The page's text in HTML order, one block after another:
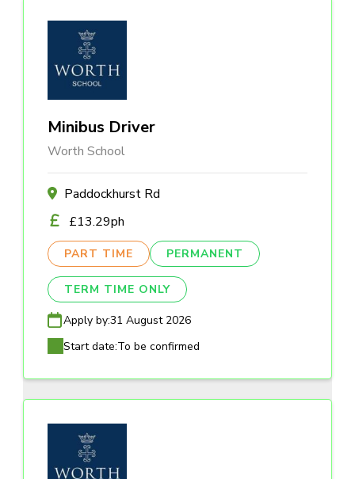
Minibus Driver
Worth School
Paddockhurst Rd
£13.29ph
PART TIME PERMANENT
TERM TIME ONLY
Apply by:31 August 2026
Start date:To be confirmed